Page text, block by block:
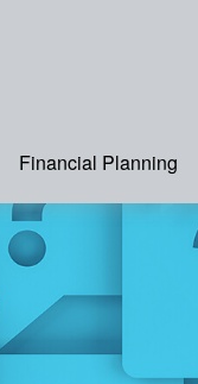
Financial Planning